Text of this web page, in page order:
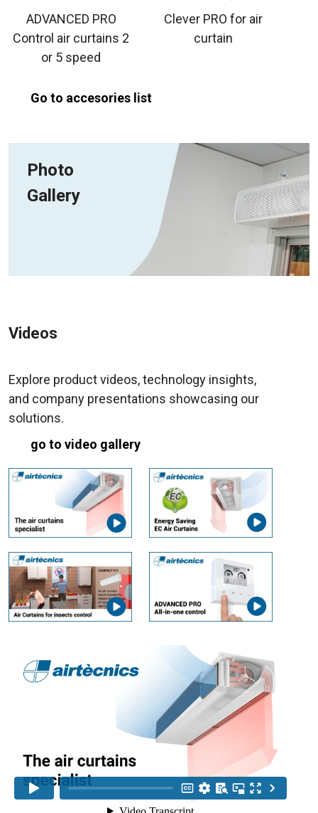
ADVANCED PRO
Control air curtains 2
or 5 speed
Clever PRO for air
curtain
Go to accesories list
Photo
Gallery
Videos
Explore product videos, technology insights,
and company presentations showcasing our
solutions.
go to video gallery